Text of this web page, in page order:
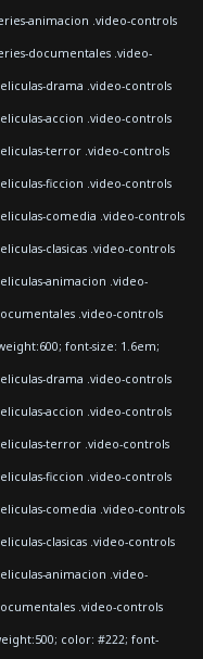
animacion .video-controls
documentales .video-
drama .video-controls
accion .video-controls
terror .video-controls
ficcion .video-controls
comedia .video-controls
clasicas .video-controls
animacion .video-
.video-controls
font-size: 1.6em;
drama .video-controls
accion .video-controls
terror .video-controls
ficcion .video-controls
comedia .video-controls
clasicas .video-controls
animacion .video-
.video-controls
color: #222; font-